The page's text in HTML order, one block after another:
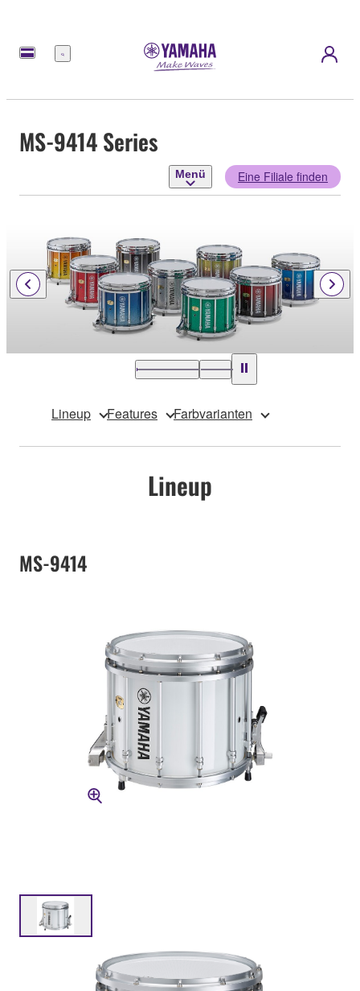
Menü
MS-9414 Series
Menü Eine Filiale finden
Lineup Features Farbvarianten
Lineup
MS-9414